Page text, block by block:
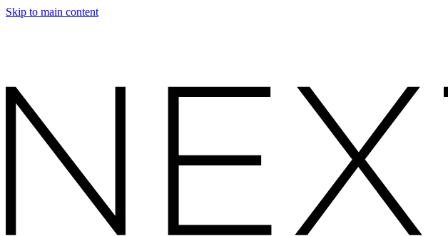
Skip to main content